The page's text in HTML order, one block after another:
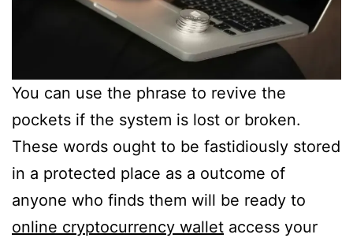
You can use the phrase to revive the
pockets if the system is lost or broken.
These words ought to be fastidiously stored
in a protected place as a outcome of
anyone who finds them will be ready to
online cryptocurrency wallet access your